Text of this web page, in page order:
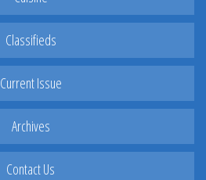
Classifieds
Current Issue
Archives
Contact Us